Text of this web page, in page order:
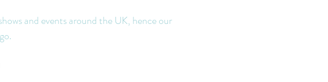
and events around the UK, hence our